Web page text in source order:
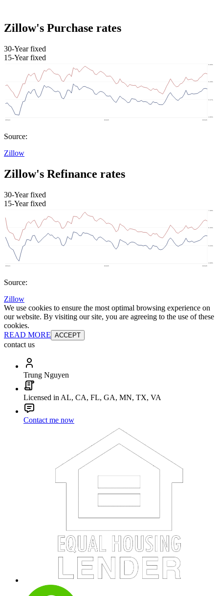
Zillow's Purchase rates
30-Year fixed
15-Year fixed
Source:
Zillow
Zillow's Refinance rates
30-Year fixed
15-Year fixed
Source:
Zillow
We use cookies to ensure the most optimal browsing experience on
our website. By visiting our site, you are agreeing to the use of these
cookies.
READ MORE ACCEPT
contact us
Trung Nguyen
Licensed in AL, CA, FL, GA, MN, TX, VA
Contact me now